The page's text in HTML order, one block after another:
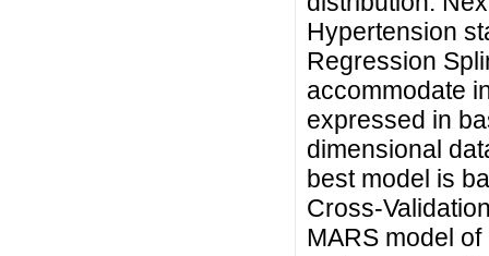
Hypertension
Regression
accommodate
expressed in
dimensional
best model is
Cross-
MARS model